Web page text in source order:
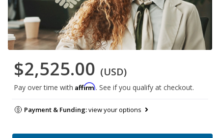
$2,525.00 (USD)
Pay over time with Affirm. See if you qualify at checkout.
Payment & Funding:view your options